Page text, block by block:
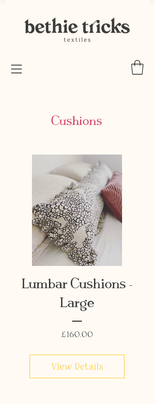
Cushions
Lumbar Cushions -
Large
£160.00Price
View Details